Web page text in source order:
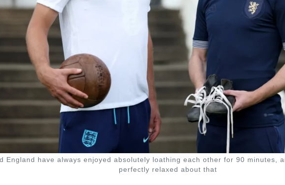
England have always enjoyed absolutely loathing each other for 90 minutes,
perfectly relaxed about that